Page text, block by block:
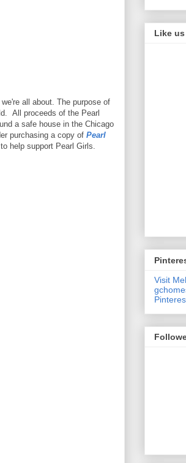
all about. The purpose of
All proceeds of the Pearl
a safe house in the Chicago
purchasing a copy of Pearl
to help support Pearl Girls.
Like
Visit